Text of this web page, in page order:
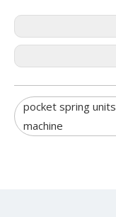
pocket spring
machine